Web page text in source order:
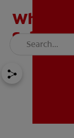
What
Salivary